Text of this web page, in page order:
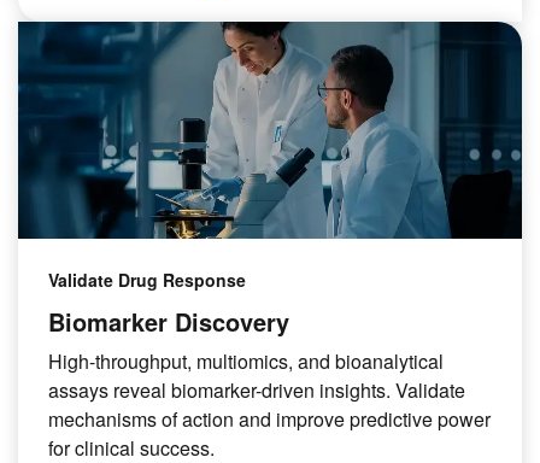
Validate Drug Response
Biomarker Discovery
High-throughput, multiomics, and bioanalytical
assays reveal biomarker-driven insights. Validate
mechanisms of action and improve predictive power
for clinical success.